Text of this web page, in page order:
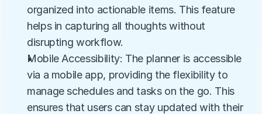
organized into actionable items. This feature
helps in capturing all thoughts without
disrupting workflow.
Mobile Accessibility: The planner is accessible
via a mobile app, providing the flexibility to
manage schedules and tasks on the go. This
ensures that users can stay updated with their